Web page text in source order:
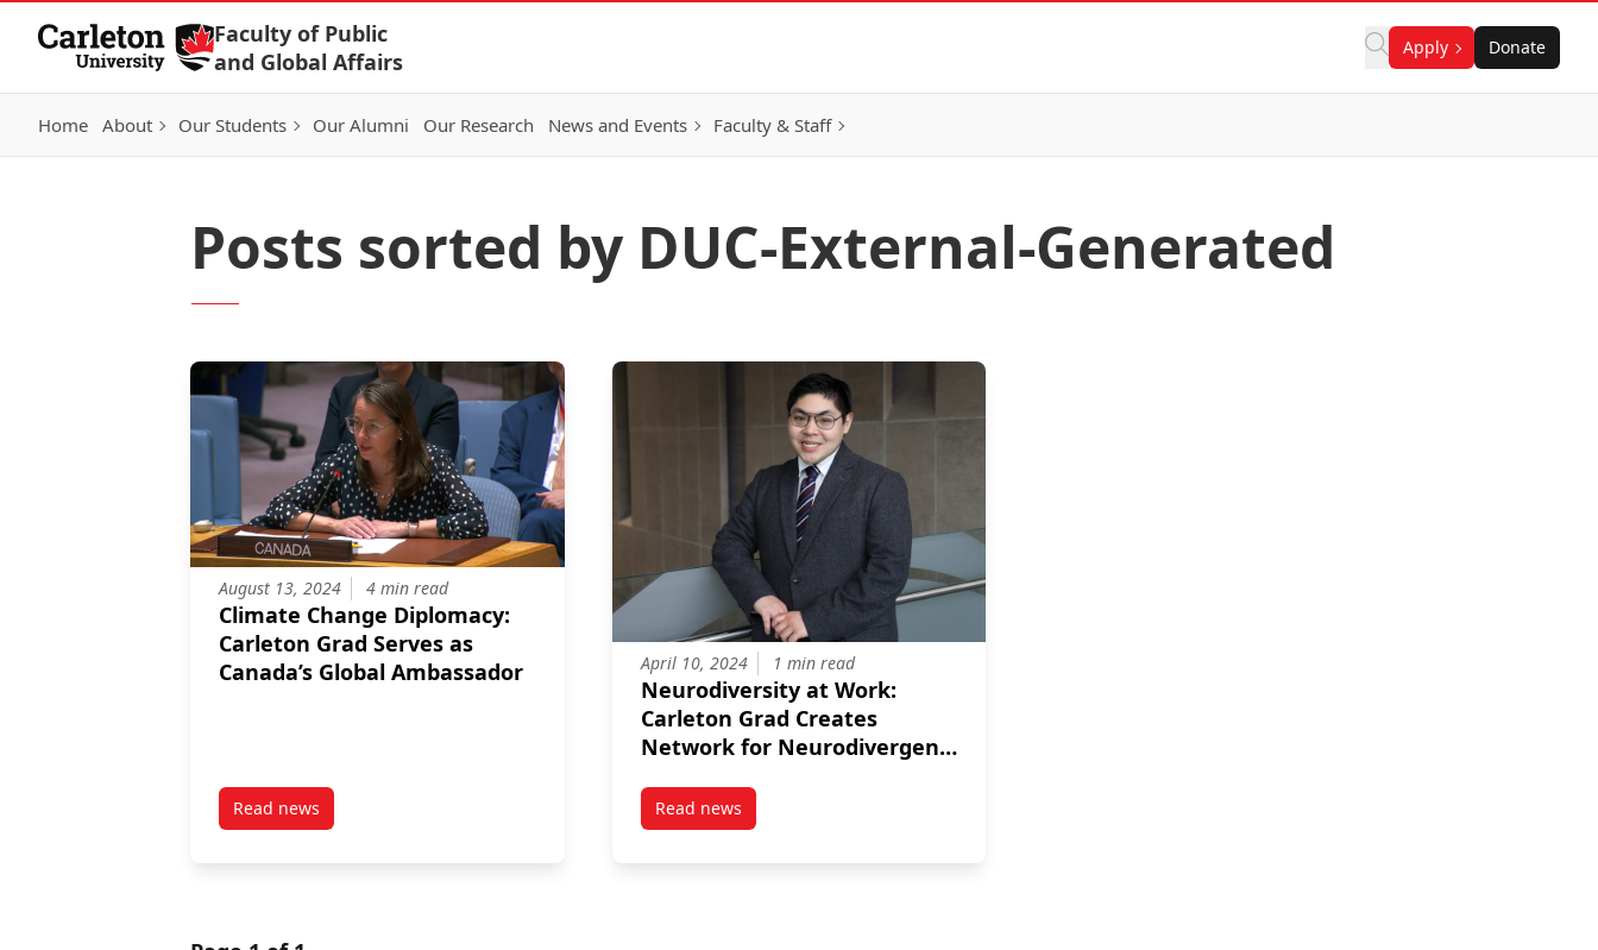
Skip to Content
Faculty of Public
and Global Affairs
Apply Donate
Home About Our Students Our Alumni Our Research News and Events Faculty & Staff
Posts sorted by DUC-External-Generated
August 13, 2024 4 min read
Climate Change Diplomacy:
Carleton Grad Serves as
Canada’s Global Ambassador
Read newspost Climate Change Diplomacy: Carleton Grad Serves as Canada’s Global Ambassador
April 10, 2024 1 min read
Neurodiversity at Work:
Carleton Grad Creates
Network for Neurodivergent
Read newspost Neurodiversity at Work: Carleton Grad Creates Network for Neurodivergent Public Servants